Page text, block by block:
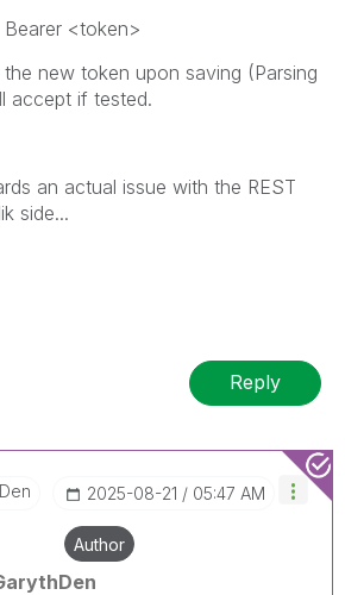
<token>
new token upon saving (Parsing
accept if tested.
an actual issue with the REST
side...
Reply
‎2025-08-21 05:47 AM
Author